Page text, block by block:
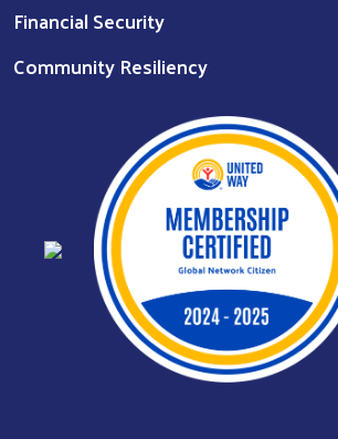
Financial Security
Community Resiliency